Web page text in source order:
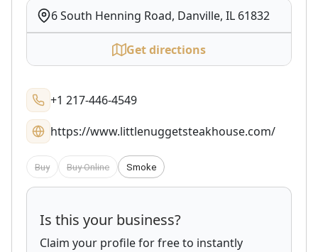
6 South Henning Road, Danville, IL 61832
Get directions
+1 217-446-4549
https://www.littlenuggetsteakhouse.com/
Buy Buy Online Smoke
Is this your business?
Claim your profile for free to instantly